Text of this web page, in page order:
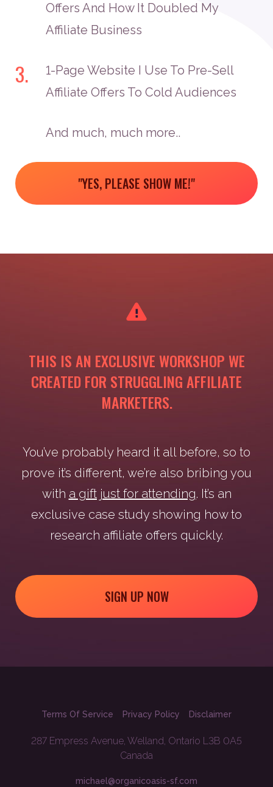
Offers And How It Doubled My
Affiliate Business
3.
1-Page Website I Use To Pre-Sell
Affiliate Offers To Cold Audiences
And much, much more..
"YES, PLEASE SHOW ME!"
THIS IS AN EXCLUSIVE WORKSHOP WE
CREATED FOR STRUGGLING AFFILIATE
MARKETERS.
You’ve probably heard it all before, so to
prove it’s different, we’re also bribing you
with a gift just for attending. It’s an
exclusive case study showing how to
research affiliate offers quickly.
SIGN UP NOW
Terms Of Service Privacy Policy Disclaimer
287 Empress Avenue, Welland, Ontario L3B 0A5
Canada
michael@organicoasis-sf.com